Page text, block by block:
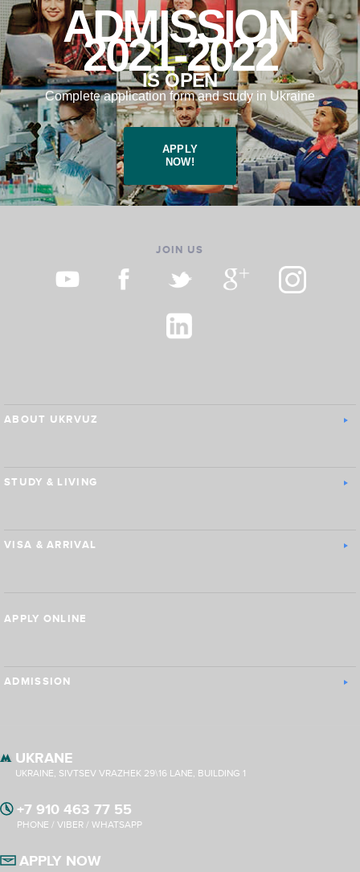
ADMISSION
2021-2022
IS OPEN
Complete application form and study in Ukraine
APPLY
NOW!
JOIN US
ABOUT UKRVUZ
STUDY & LIVING
ADMISSION
VISA & ARRIVAL
APPLY ONLINE
UKRANE
UKRAINE, SIVTSEV VRAZHEK 29\16 LANE, BUILDING 1
+7 910 463 77 55
PHONE / VIBER / WHATSAPP
APPLY NOW